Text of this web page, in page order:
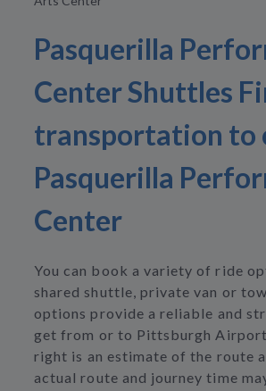
Pasquerilla
Center Shuttles
transportation to
Pasquerilla
Center
You can book a variety of ride
shared shuttle, private van or
options provide a reliable and
get from or to Pittsburgh
right is an estimate of the route
actual route and journey time